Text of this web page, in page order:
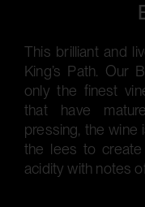
This brilliant and
King’s Path. Our
only the finest
that have
pressing, the wine
the lees to
acidity with notes